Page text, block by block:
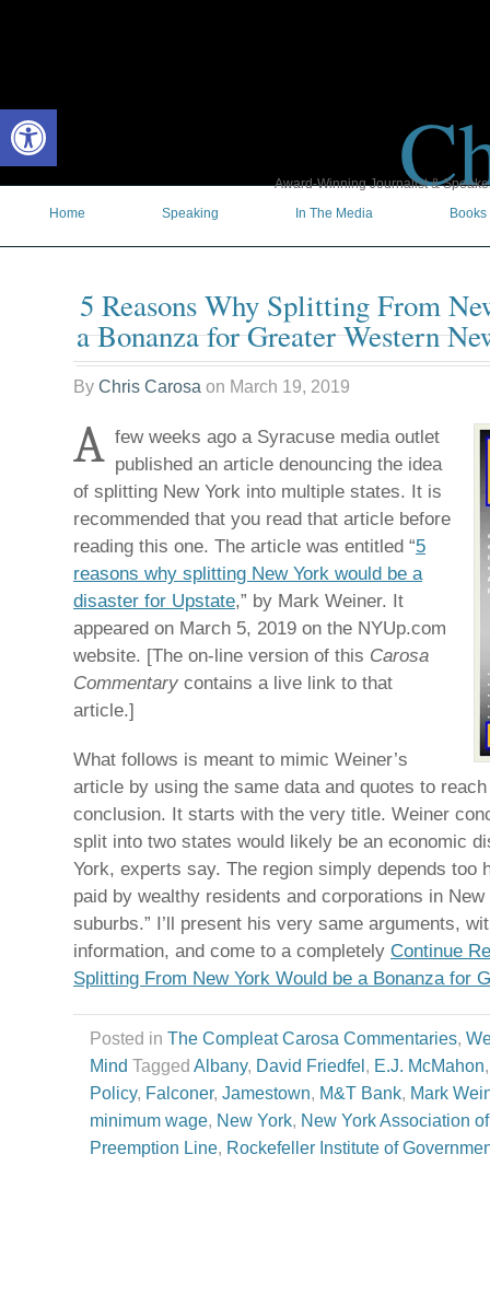
Open toolbar
Award-Winning Journalist &
Home
Speaking In The Media Books
5 Reasons Why Splitting From
a Bonanza for Greater Western
By Chris Carosa on March 19, 2019
A few weeks ago a Syracuse media outlet
published an article denouncing the idea
of splitting New York into multiple states. It is
recommended that you read that article before
reading this one. The article was entitled “5
reasons why splitting New York would be a
disaster for Upstate,” by Mark Weiner. It
appeared on March 5, 2019 on the NYUp.com
website. [The on-line version of this Carosa
Commentary contains a live link to that
article.]
What follows is meant to mimic Weiner’s
article by using the same data and quotes to
conclusion. It starts with the very title. Weiner
split into two states would likely be an economic
York, experts say. The region simply depends too
paid by wealthy residents and corporations in
suburbs.” I’ll present his very same arguments,
information, and come to a completely Continue
Splitting From New York Would be a Bonanza for
Posted in The Compleat Carosa Commentaries,
Mind Tagged Albany, David Friedfel , E.J. McMahon
Policy, Falconer, Jamestown, M&T Bank, Mark
minimum wage, New York, New York Association
Preemption Line, Rockefeller Institute of